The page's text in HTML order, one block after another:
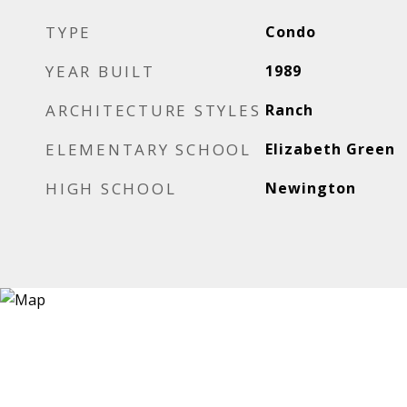
TYPE Condo
YEAR BUILT 1989
ARCHITECTURE STYLES Ranch
ELEMENTARY SCHOOL Elizabeth Green
HIGH SCHOOL Newington